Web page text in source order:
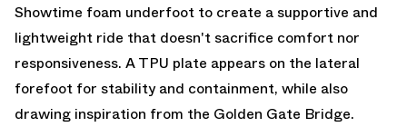
Showtime foam underfoot to create a supportive and
lightweight ride that doesn't sacrifice comfort nor
responsiveness. A TPU plate appears on the lateral
forefoot for stability and containment, while also
drawing inspiration from the Golden Gate Bridge.